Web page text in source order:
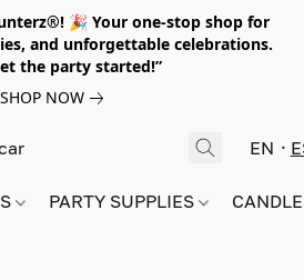
🎉 Your one-stop shop for
and unforgettable celebrations.
the party started!”
SHOP NOW
EN
PARTY SUPPLIES